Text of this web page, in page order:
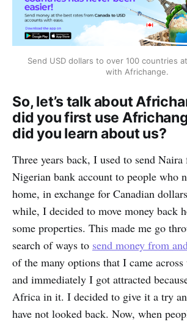
Send USD dollars to over 100 countries
with Africhange.
So, let’s talk about
did you first use
did you learn about us?
Three years back, I used to send
Nigerian bank account to people who
home, in exchange for Canadian
while, I decided to move money back
some properties. This made me go
search of ways to send money from
of the many options that I came across
and immediately I got attracted
Africa in it. I decided to give it a try
have not looked back. Now, when